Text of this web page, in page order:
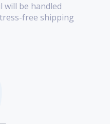
will be handled
free shipping